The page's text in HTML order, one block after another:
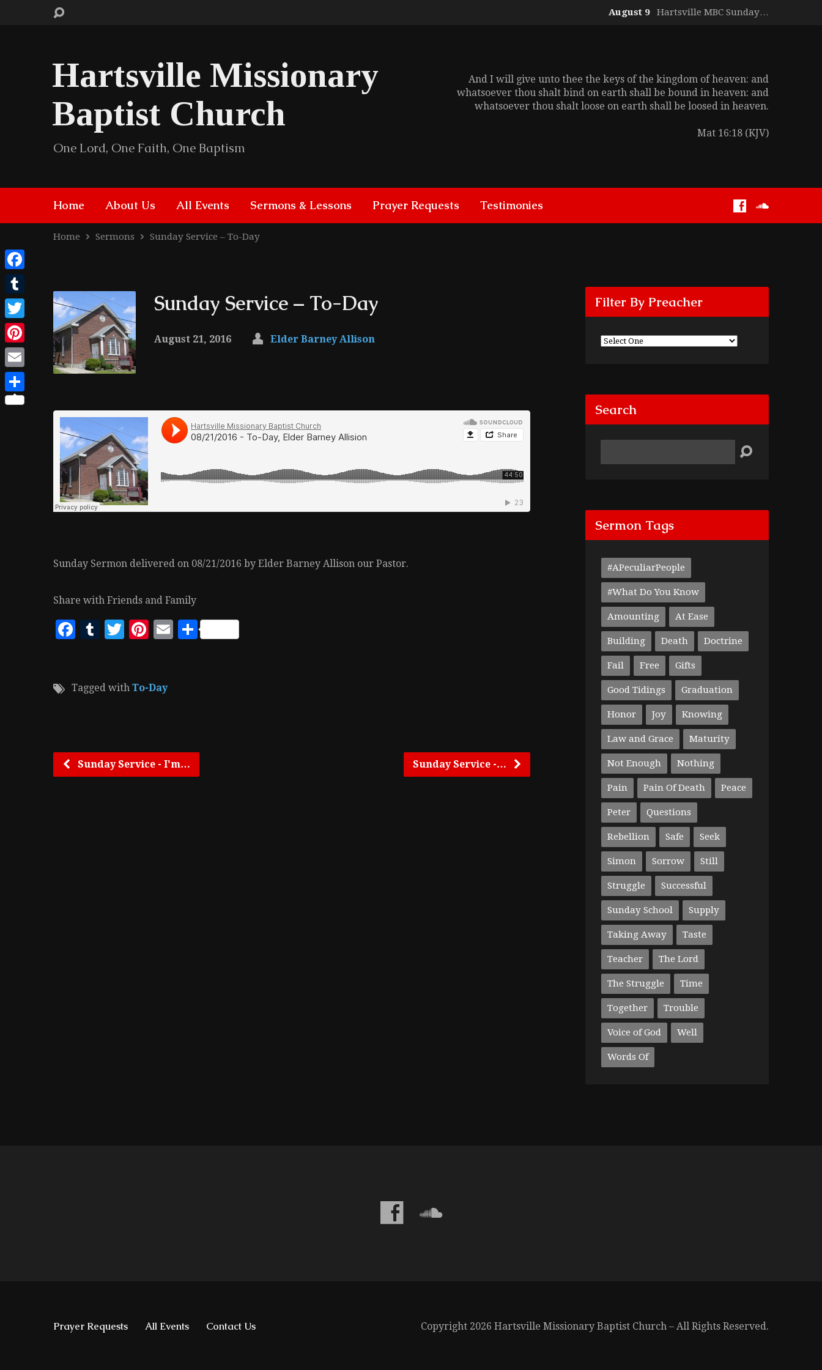
August 9 Hartsville MBC Sunday…
Hartsville Missionary
Baptist Church
One Lord, One Faith, One Baptism
And I will give unto thee the keys of the kingdom of heaven: and
whatsoever thou shalt bind on earth shall be bound in heaven: and
whatsoever thou shalt loose on earth shall be loosed in heaven.
Mat 16:18 (KJV)
Home About Us All Events Sermons & Lessons Prayer Requests Testimonies
Home Sermons Sunday Service – To-Day
Sunday Service – To-Day
August 21, 2016 Elder Barney Allison
Sunday Sermon delivered on 08/21/2016 by Elder Barney Allison our Pastor.
Share with Friends and Family
Facebook
Tumblr
Twitter
Pinterest
EmailShare
Tagged with To-Day
Sunday Service - I'm… Sunday Service -…
Filter By Preacher
Search
Sermon Tags
#APeculiarPeople
#What Do You Know
Amounting At Ease
Building Death Doctrine
Fail Free Gifts
Good Tidings Graduation
Honor Joy Knowing
Law and Grace Maturity
Not Enough Nothing
Pain Pain Of Death Peace
Peter Questions
Rebellion Safe Seek
Simon Sorrow Still
Struggle Successful
Sunday School Supply
Taking Away Taste
Teacher The Lord
The Struggle Time
Together Trouble
Voice of God Well
Words Of
Prayer Requests All Events Contact Us Copyright 2026 Hartsville Missionary Baptist Church – All Rights Reserved.
Facebook
Tumblr
Twitter
Pinterest
Email
Share